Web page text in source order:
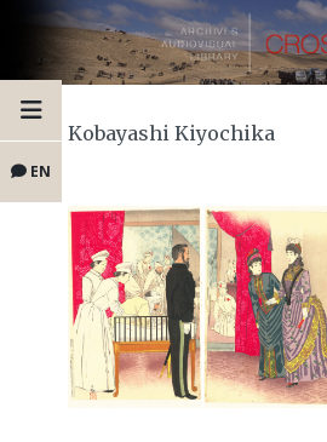
EN
Kobayashi Kiyochika